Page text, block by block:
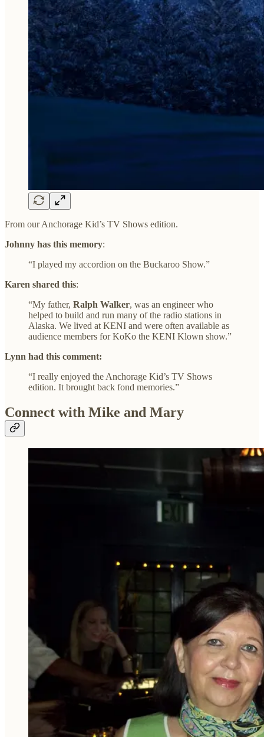
From our Anchorage Kid’s TV Shows edition.
Johnny has this memory:
“I played my accordion on the Buckaroo Show.”
Karen shared this:
“My father, Ralph Walker, was an engineer who
helped to build and run many of the radio stations in
Alaska. We lived at KENI and were often available as
audience members for KoKo the KENI Klown show.”
Lynn had this comment:
“I really enjoyed the Anchorage Kid’s TV Shows
edition. It brought back fond memories.”
Connect with Mike and Mary